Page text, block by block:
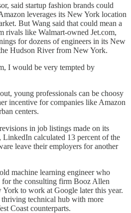
said startup fashion brands could
leverages its New York location
But Wang said that could mean a
rivals like Walmart-owned Jet.com,
for dozens of engineers in its New
Hudson River from New York.
I would be very tempted by
young professionals can be choosy
incentive for companies like Amazon
centers.
in job listings made on its
calculated 13 percent of the
leave their employers for another
machine learning engineer who
the consulting firm Booz Allen
to work at Google later this year.
technical hub with more
Coast counterparts.